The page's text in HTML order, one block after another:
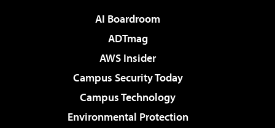
AI Boardroom
ADTmag
AWS Insider
Campus Security Today
Campus Technology
Environmental Protection